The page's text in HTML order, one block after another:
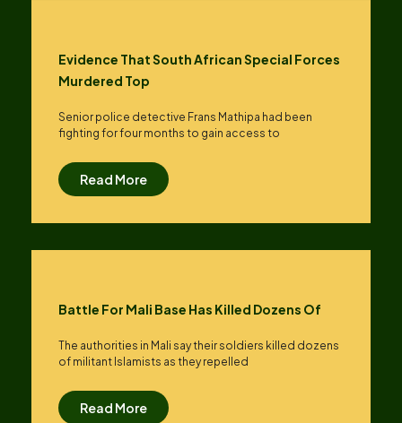
Evidence That South African Special Forces
Murdered Top
Senior police detective Frans Mathipa had been
fighting for four months to gain access to
Read More
Battle For Mali Base Has Killed Dozens Of
The authorities in Mali say their soldiers killed dozens
of militant Islamists as they repelled
Read More